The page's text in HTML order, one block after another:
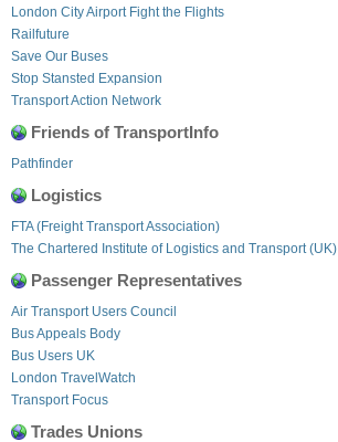
London City Airport Fight the Flights
Railfuture
Save Our Buses
Stop Stansted Expansion
Transport Action Network
Friends of TransportInfo
Pathfinder
Logistics
FTA (Freight Transport Association)
The Chartered Institute of Logistics and Transport (UK)
Passenger Representatives
Air Transport Users Council
Bus Appeals Body
Bus Users UK
London TravelWatch
Transport Focus
Trades Unions